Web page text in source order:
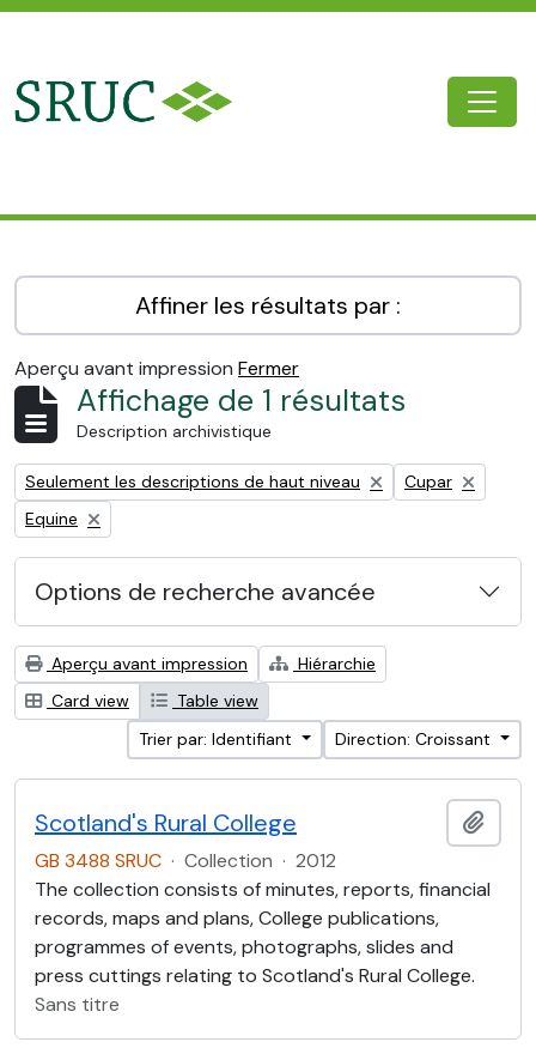
Affiner les résultats par :
Aperçu avant impression Fermer
Affichage de 1 résultats
Description archivistique
Remove filter:
Seulement les descriptions de haut niveau Remove filter:
Cupar
Remove filter:
Equine
Options de recherche avancée
Aperçu avant impression
Hiérarchie
Card view
Table view
Trier par: Identifiant
Direction: Croissant
Scotland's Rural College
GB 3488 SRUC · Collection · 2012
The collection consists of minutes, reports, financial
records, maps and plans, College publications,
programmes of events, photographs, slides and
press cuttings relating to Scotland's Rural College.
Sans titre